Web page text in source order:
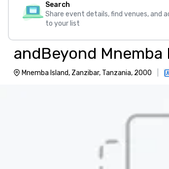
Search
Share event details, find venues, and
to your list
andBeyond Mnemba
Mnemba Island, Zanzibar, Tanzania, 2000